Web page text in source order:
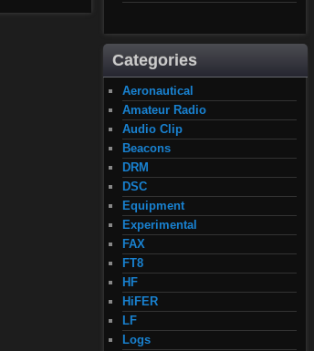
Categories
Aeronautical
Amateur Radio
Audio Clip
Beacons
DRM
DSC
Equipment
Experimental
FAX
FT8
HF
HiFER
LF
Logs